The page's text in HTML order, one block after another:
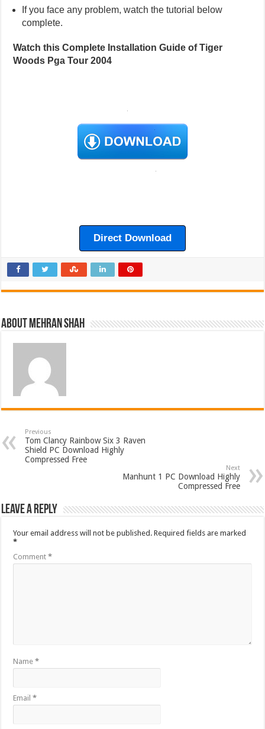
If you face any problem, watch the tutorial below
complete.
Watch this Complete Installation Guide of Tiger
Woods Pga Tour 2004
Direct Download
About Mehran Shah
Previous
Tom Clancy Rainbow Six 3 Raven
Shield PC Download Highly
Compressed Free
Next
Manhunt 1 PC Download Highly
Compressed Free
Leave a Reply
Your email address will not be published. Required fields are marked
*
Comment*
Name*
Email*